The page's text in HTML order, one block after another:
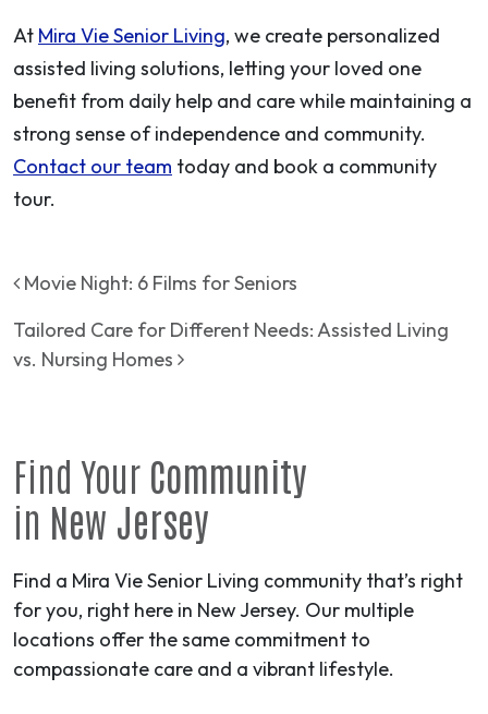
At Mira Vie Senior Living, we create personalized
assisted living solutions, letting your loved one
benefit from daily help and care while maintaining a
strong sense of independence and community.
Contact our team today and book a community
tour.
Post navigation
Movie Night: 6 Films for Seniors
Tailored Care for Different Needs: Assisted Living
vs. Nursing Homes
Find Your Community
in New Jersey
Find a Mira Vie Senior Living community that’s right
for you, right here in New Jersey. Our multiple
locations offer the same commitment to
compassionate care and a vibrant lifestyle.